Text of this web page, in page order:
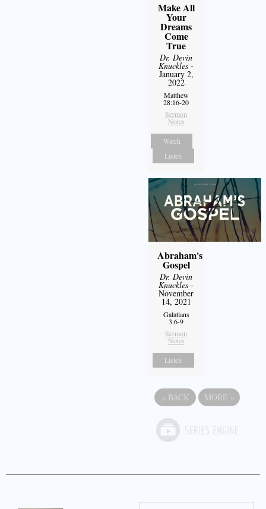
Make All
Your
Dreams
Come
True
Dr. Devin
Knuckles -
January 2,
2022
Matthew
28:16-20
Sermon
Notes
Watch
Listen
Abraham's
Gospel
Dr. Devin
Knuckles -
November
14, 2021
Galatians
3:6-9
Sermon
Notes
Listen
« BACK MORE »